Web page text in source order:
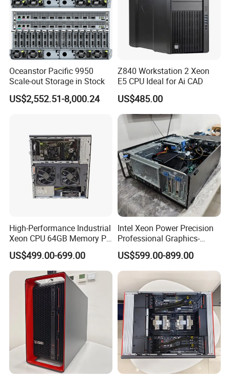
A7: It depends on the quantity you need, 7 days usually.
Language
Oceanstor Pacific 9950
Scale-out Storage in Stock
US$2,552.51-8,000.24
Z840 Workstation 2 Xeon
E5 CPU Ideal for Ai CAD
US$485.00
High-Performance Industrial
Xeon CPU 64GB Memory PC
Thinkstation P3 Tower
Workstation
US$499.00-699.00
Intel Xeon Power Precision
Professional Graphics-
Enhanced CAD & 3D Design
DELL T5820 Workstation
US$599.00-899.00